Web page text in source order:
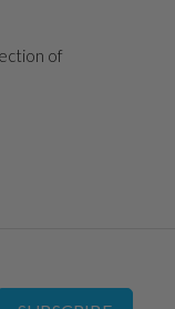
of